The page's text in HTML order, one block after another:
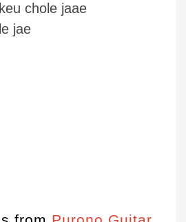
chole jaae
jae